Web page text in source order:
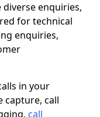
enquiries,
for technical
enquiries,
in your
capture, call
call